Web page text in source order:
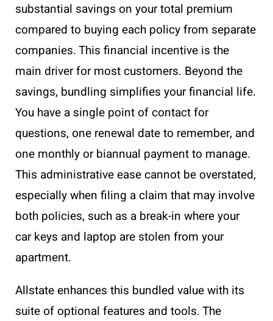
substantial savings on your total premium
compared to buying each policy from separate
companies. This financial incentive is the
main driver for most customers. Beyond the
savings, bundling simplifies your financial life.
You have a single point of contact for
questions, one renewal date to remember, and
one monthly or biannual payment to manage.
This administrative ease cannot be overstated,
especially when filing a claim that may involve
both policies, such as a break-in where your
car keys and laptop are stolen from your
apartment.
Allstate enhances this bundled value with its
suite of optional features and tools. The